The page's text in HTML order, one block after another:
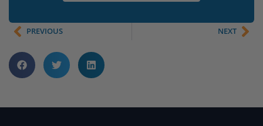
PREVIOUS NEXT